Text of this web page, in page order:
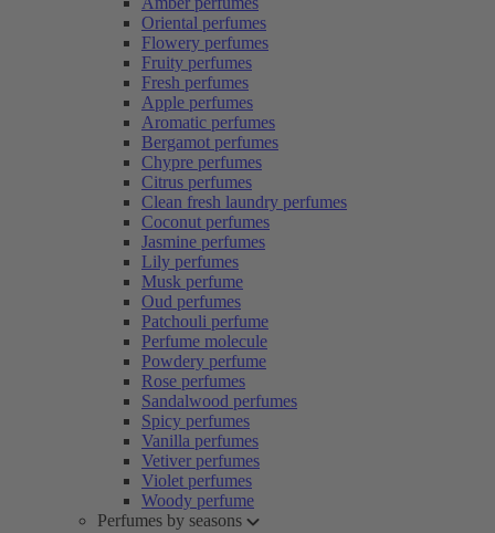
Oriental perfumes
Flowery perfumes
Fruity perfumes
Fresh perfumes
Apple perfumes
Aromatic perfumes
Bergamot perfumes
Chypre perfumes
Citrus perfumes
Clean fresh laundry perfumes
Coconut perfumes
Jasmine perfumes
Lily perfumes
Musk perfume
Oud perfumes
Patchouli perfume
Perfume molecule
Powdery perfume
Rose perfumes
Sandalwood perfumes
Spicy perfumes
Vanilla perfumes
Vetiver perfumes
Violet perfumes
Woody perfume
Perfumes by seasons